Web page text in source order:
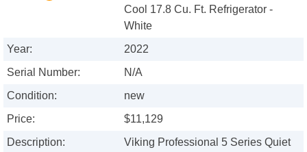
Cool 17.8 Cu. Ft. Refrigerator -
White
Year:
2022
Serial Number:
N/A
Condition:
new
Price:
$11,129
Description:
Viking Professional 5 Series Quiet